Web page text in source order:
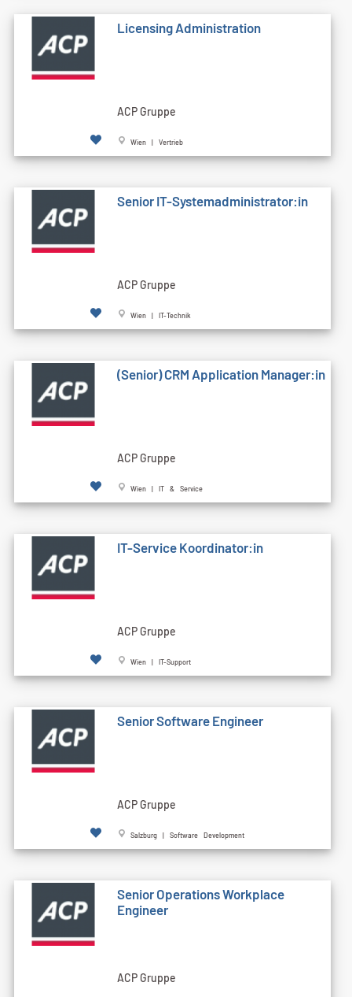
Licensing Administration
ACP Gruppe
Wien | Vertrieb
Senior IT-Systemadministrator:in
ACP Gruppe
Wien | IT-Technik
(Senior) CRM Application Manager:in
ACP Gruppe
Wien | IT & Service
IT-Service Koordinator:in
ACP Gruppe
Wien | IT-Support
Senior Software Engineer
ACP Gruppe
Salzburg | Software Development
Senior Operations Workplace
Engineer
ACP Gruppe